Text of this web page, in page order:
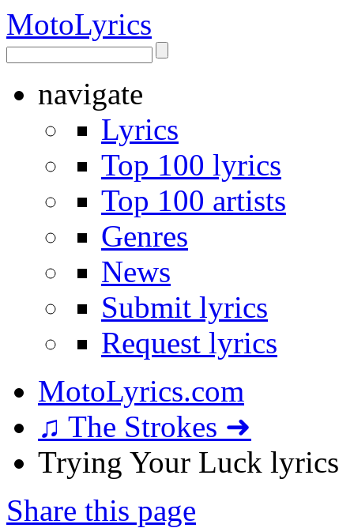
MotoLyrics
navigate
Lyrics
Top 100 lyrics
Top 100 artists
Genres
News
Submit lyrics
Request lyrics
MotoLyrics.com
♫ The Strokes ➜
Trying Your Luck lyrics
Share this page